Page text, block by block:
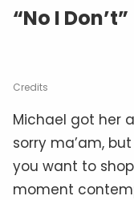
“No I Don’t”
Credits
Michael got her
sorry ma’am,
you want to
moment